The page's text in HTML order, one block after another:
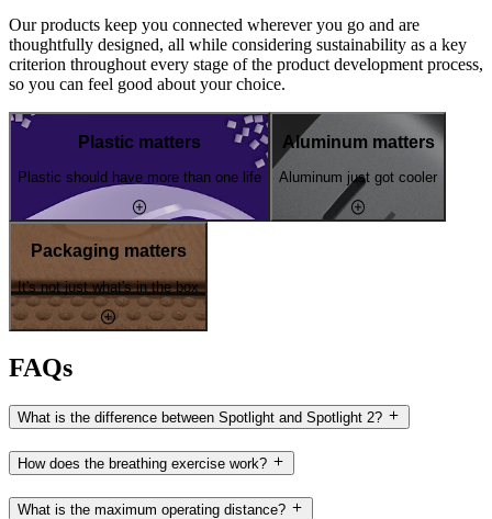
Our products keep you connected wherever you go and are
thoughtfully designed, all while considering sustainability as a key
criterion throughout every stage of the product development process,
so you can feel good about your choice.
Plastic matters
Plastic should have more than one life
Aluminum matters
Aluminum just got cooler
Packaging matters
It's not just what's in the box
FAQs
What is the difference between Spotlight and Spotlight 2?
How does the breathing exercise work?
What is the maximum operating distance?